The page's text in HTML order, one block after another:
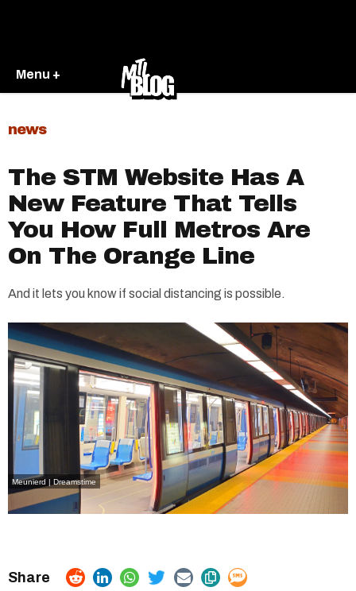
Menu +
news
The STM Website Has A
New Feature That Tells
You How Full Metros Are
On The Orange Line
And it lets you know if social distancing is possible.
Meunierd | Dreamstime